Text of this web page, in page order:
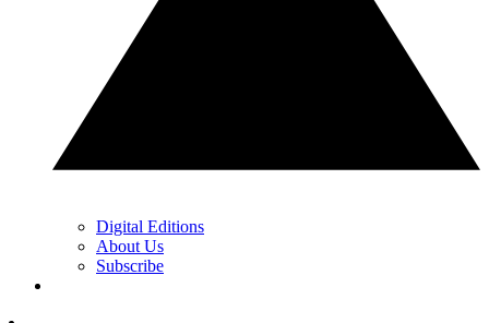
Digital Editions
About Us
Subscribe